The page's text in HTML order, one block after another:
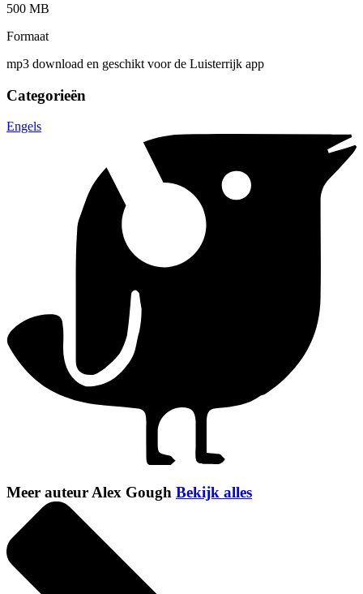
500 MB
Formaat
mp3 download en geschikt voor de Luisterrijk app
Categorieën
Engels
Meer auteur Alex Gough Bekijk alles